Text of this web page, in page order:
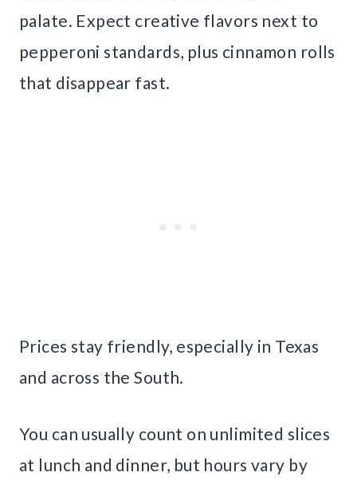
palate. Expect creative flavors next to
pepperoni standards, plus cinnamon rolls
that disappear fast.
Prices stay friendly, especially in Texas
and across the South.
You can usually count on unlimited slices
at lunch and dinner, but hours vary by